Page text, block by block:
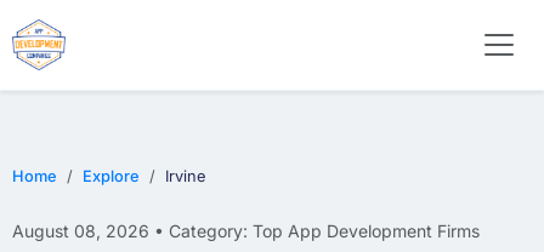
Home Explore Irvine
August 08, 2026 • Category: Top App Development Firms
WEB DESIGN
E-COMMERCE
MOBILE APP DEVELOPMENT